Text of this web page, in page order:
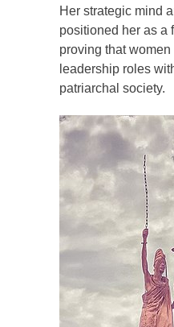
Her strategic mind
positioned her as a
proving that
leadership roles
patriarchal society.